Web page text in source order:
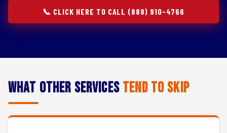
📞 CLICK HERE TO CALL (888) 910-4766
What Other Services Tend to Skip